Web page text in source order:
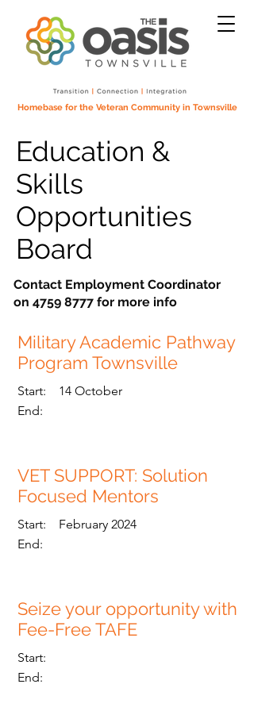
Homebase for the Veteran Community in Townsville
Education &
Skills
Opportunities
Board
Contact Employment Coordinator
on 4759 8777 for more info
Military Academic Pathway
Program Townsville
Start:
14 October
End:
Read More
VET SUPPORT: Solution
Focused Mentors
Start:
February 2024
End:
Seize your opportunity with
Fee-Free TAFE
Start:
End: